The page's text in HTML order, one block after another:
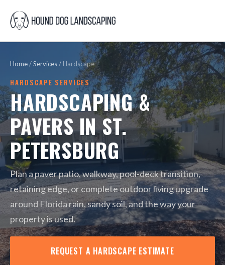
Home/Services/ Hardscape
HARDSCAPE SERVICES
HARDSCAPING &
PAVERS IN ST.
PETERSBURG
Plan a paver patio, walkway, pool-deck transition,
retaining edge, or complete outdoor living upgrade
around Florida rain, sandy soil, and the way your
property is used.
REQUEST A HARDSCAPE ESTIMATE